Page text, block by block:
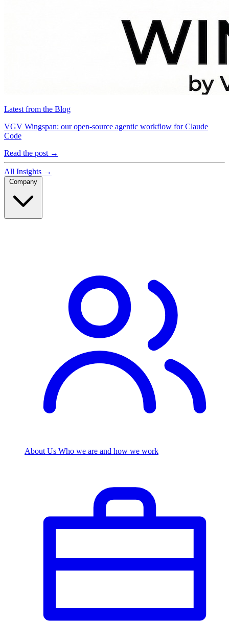
Latest from the Blog
VGV Wingspan: our open-source agentic workflow for Claude
Code
Read the post →
All Insights →
About Us Who we are and how we work